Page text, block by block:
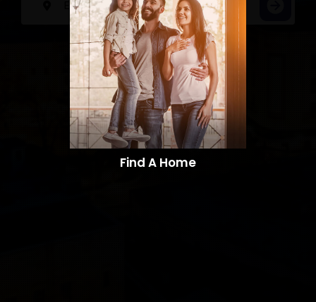
Find A Home​​​​​​​